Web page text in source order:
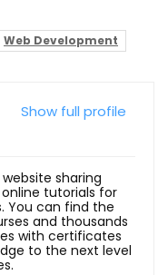
Web Development
Show full profile
sharing
tutorials for
You can find the
and thousands
with certificates
to the next level